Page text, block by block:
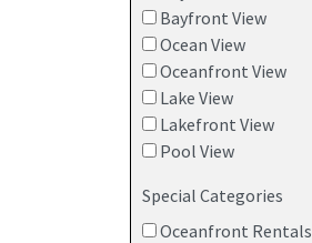
Bayfront View
Ocean View
Oceanfront View
Lake View
Lakefront View
Pool View
Special Categories
Oceanfront Rentals